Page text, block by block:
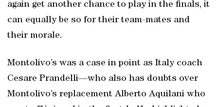
again get another chance to play in the finals, it
can equally be so for their team-mates and
their morale.
Montolivo’s was a case in point as Italy coach
Cesare Prandelli—who also has doubts over
Montolivo’s replacement Alberto Aquilani who